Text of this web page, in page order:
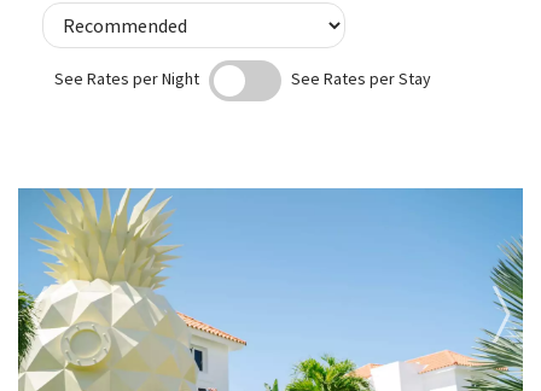
See Rates per Night See Rates per Stay